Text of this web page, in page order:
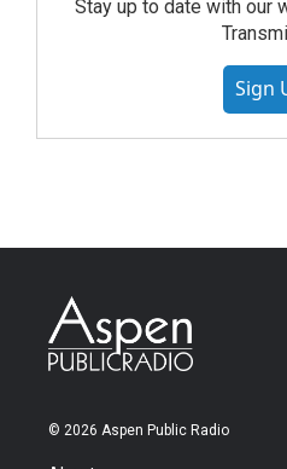
Stay up to date with our
Sign
© 2026 Aspen Public Radio